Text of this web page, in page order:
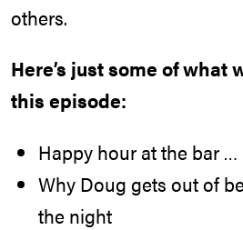
others.
Here’s just some of what
this episode:
Happy hour at the bar
Why Doug gets out of
the night